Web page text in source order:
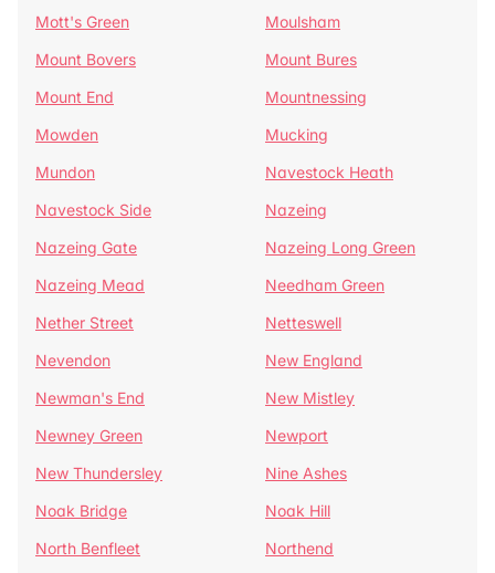
Mott's Green
Moulsham
Mount Bovers
Mount Bures
Mount End
Mountnessing
Mowden
Mucking
Mundon
Navestock Heath
Navestock Side
Nazeing
Nazeing Gate
Nazeing Long Green
Nazeing Mead
Needham Green
Nether Street
Netteswell
Nevendon
New England
Newman's End
New Mistley
Newney Green
Newport
New Thundersley
Nine Ashes
Noak Bridge
Noak Hill
North Benfleet
Northend